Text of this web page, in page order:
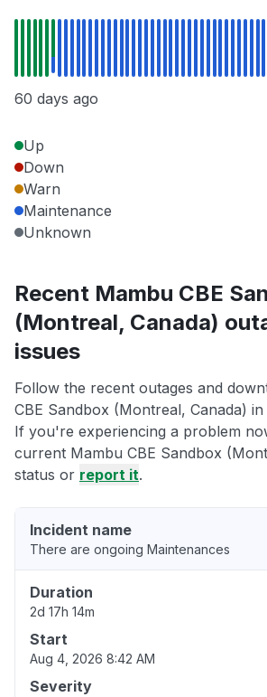
60 days ago
Up
Down
Warn
Maintenance
Unknown
Recent Mambu CBE
(Montreal, Canada)
issues
Follow the recent outages and
CBE Sandbox (Montreal, Canada)
If you're experiencing a problem
current Mambu CBE Sandbox
status or report it.
Incident name
There are ongoing Maintenances
Duration
2d 17h 14m
Start
Aug 4, 2026 8:42 AM
Severity